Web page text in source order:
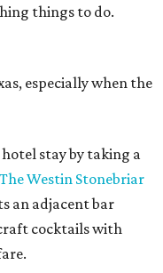
things to do.
especially when the
stay by taking a
The Westin Stonebriar
an adjacent bar
cocktails with